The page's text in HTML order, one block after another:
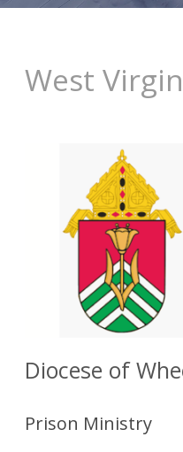
West
Diocese of
Prison Ministry